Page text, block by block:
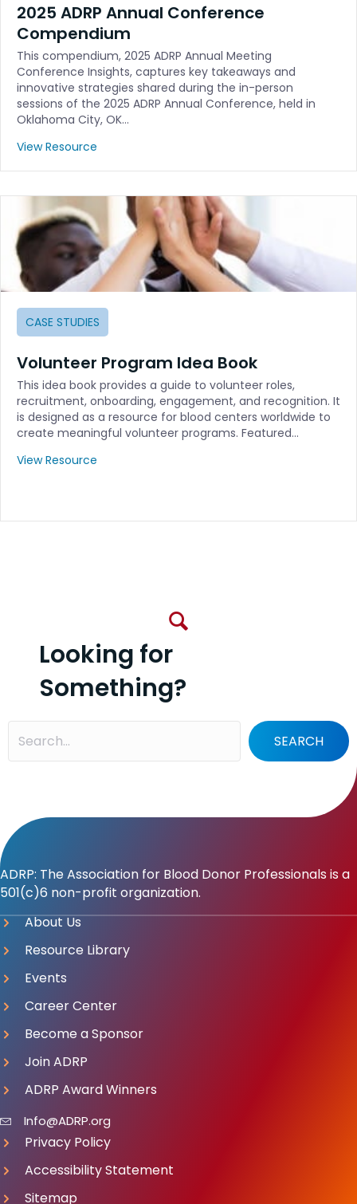
2025 ADRP Annual Conference
Compendium
This compendium, 2025 ADRP Annual Meeting
Conference Insights, captures key takeaways and
innovative strategies shared during the in-person
sessions of the 2025 ADRP Annual Conference, held in
Oklahoma City, OK…
View Resource
CASE STUDIES
Volunteer Program Idea Book
This idea book provides a guide to volunteer roles,
recruitment, onboarding, engagement, and recognition. It
is designed as a resource for blood centers worldwide to
create meaningful volunteer programs. Featured…
View Resource
Looking for
Something?
SEARCH
ADRP: The Association for Blood Donor Professionals is a
501(c)6 non-profit organization.
About Us
Resource Library
Events
Career Center
Become a Sponsor
Join ADRP
ADRP Award Winners
Info@ADRP.org
Privacy Policy
Accessibility Statement
Sitemap